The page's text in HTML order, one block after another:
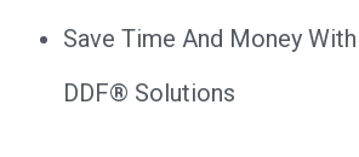
Save Time And Money With
DDF® Solutions